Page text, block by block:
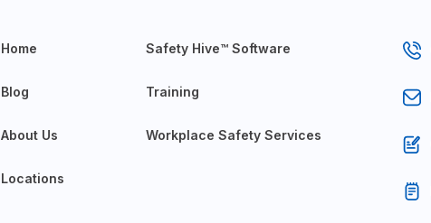
Home
Blog
About Us
Locations
Safety Hive™ Software
Training
Workplace Safety Services